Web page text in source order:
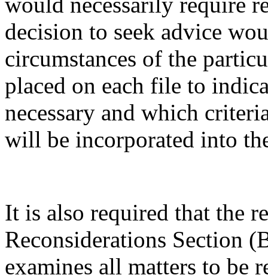
decision to seek advice
circumstances of the
placed on each file to
necessary and which
will be incorporated into
It is also required that the
Reconsiderations Section
examines all matters to be